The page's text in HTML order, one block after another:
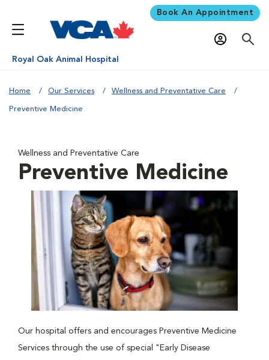
Book An Appointment
Royal Oak Animal Hospital
Home Our Services Wellness and Preventative Care
Preventive Medicine
Wellness and Preventative Care
Preventive Medicine
Our hospital offers and encourages Preventive Medicine
Services through the use of special "Early Disease